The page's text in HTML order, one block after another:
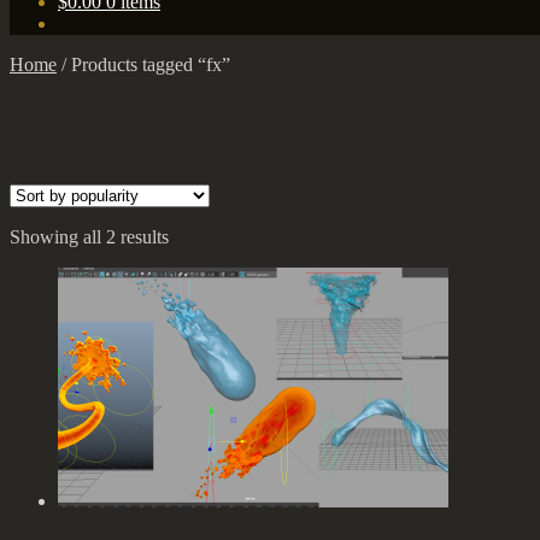
Home /Products tagged “fx”
Showing all 2 results